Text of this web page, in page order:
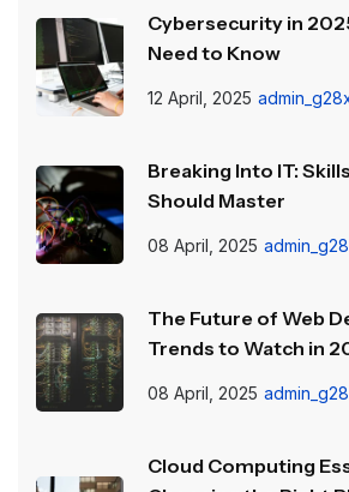
Cybersecurity in
Need to Know
12 April, 2025
Breaking Into IT:
Should Master
08 April, 2025
The Future of Web
Trends to Watch in
08 April, 2025
Cloud Computing